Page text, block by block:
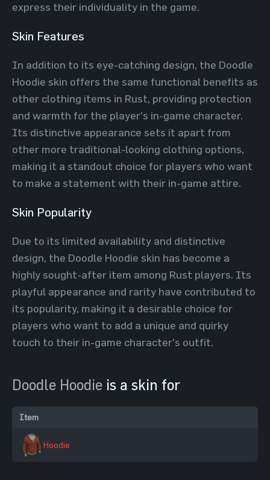
express their individuality in the game.
Skin Features
In addition to its eye-catching design, the Doodle
Hoodie skin offers the same functional benefits as
other clothing items in Rust, providing protection
and warmth for the player's in-game character.
Its distinctive appearance sets it apart from
other more traditional-looking clothing options,
making it a standout choice for players who want
to make a statement with their in-game attire.
Skin Popularity
Due to its limited availability and distinctive
design, the Doodle Hoodie skin has become a
highly sought-after item among Rust players. Its
playful appearance and rarity have contributed to
its popularity, making it a desirable choice for
players who want to add a unique and quirky
touch to their in-game character's outfit.
Doodle Hoodie is a skin for
Item
Hoodie